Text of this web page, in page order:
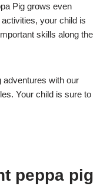
Pig grows even
your child is
skills along the
adventures with our
Your child is sure to
peppa pig